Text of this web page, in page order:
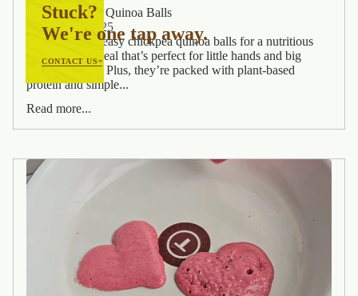
Stuck?
We're one tap away.
CONTACT US
Easy Chickpea Quinoa Balls
February 7, 2025
Whip up these easy chickpea quinoa balls for a nutritious
and fuss-free meal that’s perfect for little hands and big
appetites! 🙌💜 Plus, they’re packed with plant-based
protein and simple...
Read more...